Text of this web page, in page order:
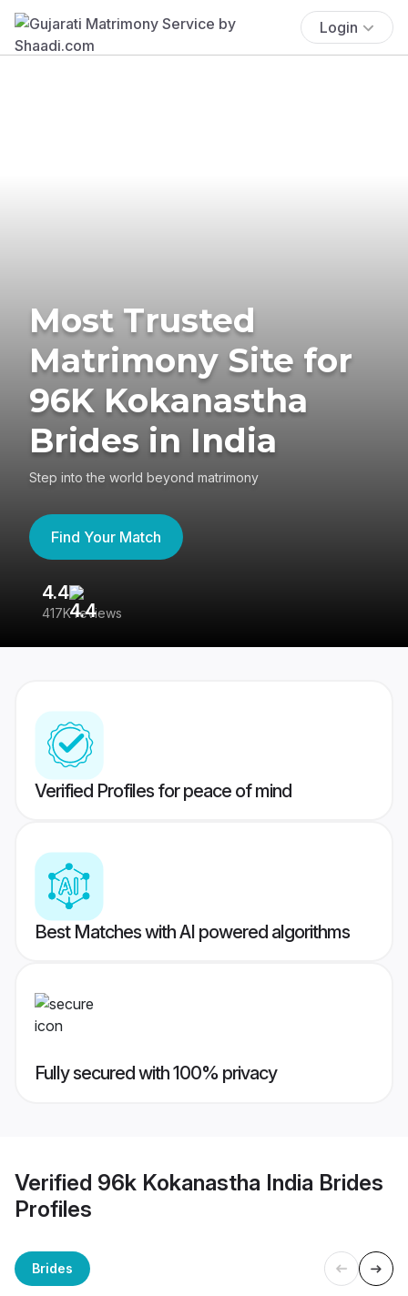
Login
Most Trusted
Matrimony Site for
96K Kokanastha
Brides in India
Step into the world beyond matrimony
Find Your Match
4.4
417K reviews
Verified Profiles for peace of mind
Best Matches with AI powered algorithms
Fully secured with 100% privacy
Verified 96k Kokanastha India Brides
Profiles
Brides